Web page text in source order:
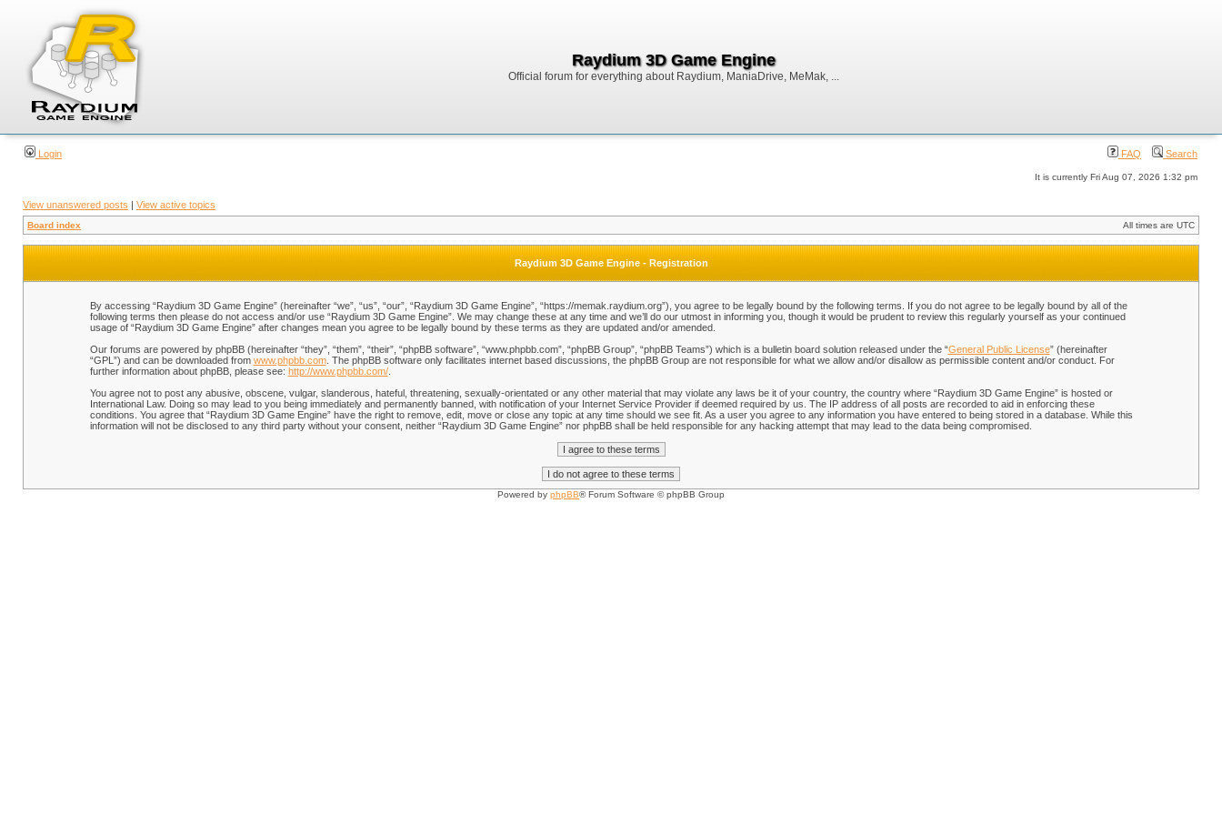
Raydium 3D Game Engine
Official forum for everything about Raydium, ManiaDrive, MeMak, ...
Login FAQ Search
It is currently Fri Aug 07, 2026 1:32 pm
View unanswered posts | View active topics
Board index All times are UTC
Raydium 3D Game Engine - Registration
By accessing “Raydium 3D Game Engine” (hereinafter “we”, “us”, “our”, “Raydium 3D Game Engine”, “https://memak.raydium.org”), you agree to be legally bound by the following terms. If you do not agree to be legally bound by all of the
following terms then please do not access and/or use “Raydium 3D Game Engine”. We may change these at any time and we’ll do our utmost in informing you, though it would be prudent to review this regularly yourself as your continued
usage of “Raydium 3D Game Engine” after changes mean you agree to be legally bound by these terms as they are updated and/or amended.
Our forums are powered by phpBB (hereinafter “they”, “them”, “their”, “phpBB software”, “www.phpbb.com”, “phpBB Group”, “phpBB Teams”) which is a bulletin board solution released under the “General Public License” (hereinafter
“GPL”) and can be downloaded from www.phpbb.com. The phpBB software only facilitates internet based discussions, the phpBB Group are not responsible for what we allow and/or disallow as permissible content and/or conduct. For
further information about phpBB, please see: http://www.phpbb.com/.
You agree not to post any abusive, obscene, vulgar, slanderous, hateful, threatening, sexually-orientated or any other material that may violate any laws be it of your country, the country where “Raydium 3D Game Engine” is hosted or
International Law. Doing so may lead to you being immediately and permanently banned, with notification of your Internet Service Provider if deemed required by us. The IP address of all posts are recorded to aid in enforcing these
conditions. You agree that “Raydium 3D Game Engine” have the right to remove, edit, move or close any topic at any time should we see fit. As a user you agree to any information you have entered to being stored in a database. While this
information will not be disclosed to any third party without your consent, neither “Raydium 3D Game Engine” nor phpBB shall be held responsible for any hacking attempt that may lead to the data being compromised.
Powered by phpBB® Forum Software © phpBB Group